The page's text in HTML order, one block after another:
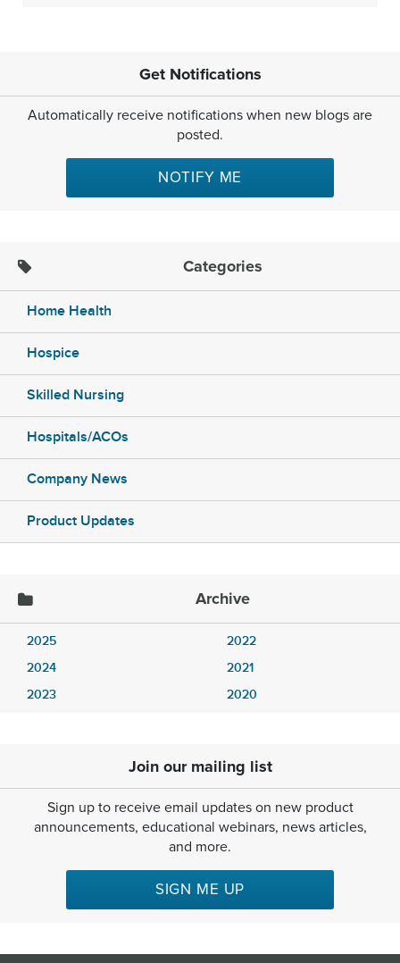
Get Notifications
Automatically receive notifications when new blogs are
posted.
NOTIFY ME
Categories
Home Health
Hospice
Skilled Nursing
Hospitals/ACOs
Company News
Product Updates
Archive
2025
2024
2023
2022
2021
2020
Join our mailing list
Sign up to receive email updates on new product
announcements, educational webinars, news articles,
and more.
SIGN ME UP